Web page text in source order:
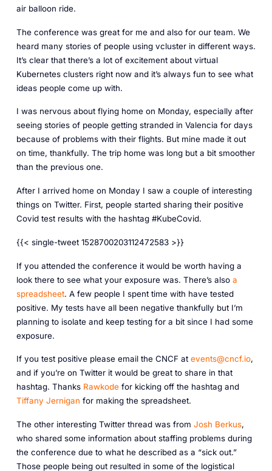
air balloon ride.
The conference was great for me and also for our team. We
heard many stories of people using vcluster in different ways.
It’s clear that there’s a lot of excitement about virtual
Kubernetes clusters right now and it’s always fun to see what
ideas people come up with.
I was nervous about flying home on Monday, especially after
seeing stories of people getting stranded in Valencia for days
because of problems with their flights. But mine made it out
on time, thankfully. The trip home was long but a bit smoother
than the previous one.
After I arrived home on Monday I saw a couple of interesting
things on Twitter. First, people started sharing their positive
Covid test results with the hashtag #KubeCovid.
{{< single-tweet 1528700203112472583 >}}
If you attended the conference it would be worth having a
look there to see what your exposure was. There’s also a
spreadsheet. A few people I spent time with have tested
positive. My tests have all been negative thankfully but I’m
planning to isolate and keep testing for a bit since I had some
exposure.
If you test positive please email the CNCF at events@cncf.io,
and if you’re on Twitter it would be great to share in that
hashtag. Thanks Rawkodefor kicking off the hashtag and
Tiffany Jernigan for making the spreadsheet.
The other interesting Twitter thread was from Josh Berkus,
who shared some information about staffing problems during
the conference due to what he described as a “sick out.”
Those people being out resulted in some of the logistical